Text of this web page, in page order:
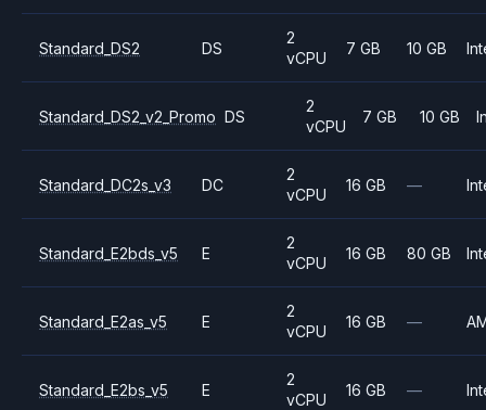
Standard_DS2 DS
2
vCPU
7 GB 10 GB
Standard_DS2_v2_Promo DS
2
vCPU
7 GB 10 GB
Standard_DC2s_v3 DC
2
vCPU
16 GB —
Standard_E2bds_v5 E
2
vCPU
16 GB 80 GB
Standard_E2as_v5 E
2
vCPU
16 GB —
Standard_E2bs_v5 E
2
vCPU
16 GB —